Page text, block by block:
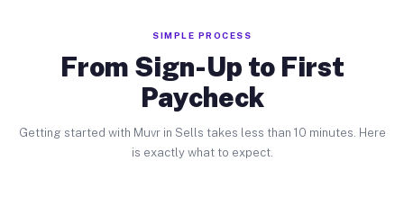
SIMPLE PROCESS
From Sign-Up to First
Paycheck
Getting started with Muvr in Sells takes less than 10 minutes. Here
is exactly what to expect.